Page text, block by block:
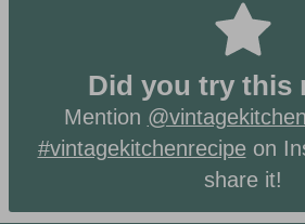
Did you try this
Mention
#vintagekitchenrecipeon
share it!